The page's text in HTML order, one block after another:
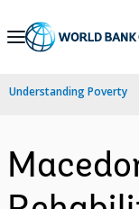
Skip
Navigation
Understanding Poverty